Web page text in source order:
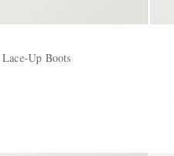
Up Boots